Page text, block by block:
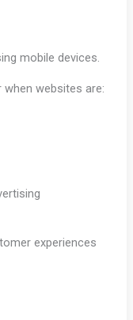
mobile devices.
websites are:
experiences